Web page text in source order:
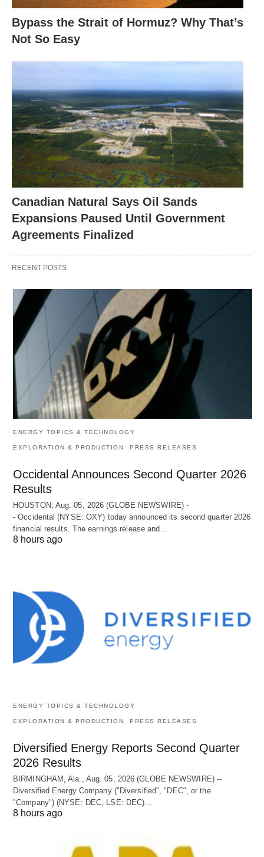
Bypass the Strait of Hormuz? Why That’s
Not So Easy
Canadian Natural Says Oil Sands
Expansions Paused Until Government
Agreements Finalized
RECENT POSTS
ENERGY TOPICS & TECHNOLOGY
EXPLORATION & PRODUCTION PRESS RELEASES
Occidental Announces Second Quarter 2026
Results
HOUSTON, Aug. 05, 2026 (GLOBE NEWSWIRE) -
- Occidental (NYSE: OXY) today announced its second quarter 2026
financial results. The earnings release and…
8 hours ago
ENERGY TOPICS & TECHNOLOGY
EXPLORATION & PRODUCTION PRESS RELEASES
Diversified Energy Reports Second Quarter
2026 Results
BIRMINGHAM, Ala., Aug. 05, 2026 (GLOBE NEWSWIRE) --
Diversified Energy Company ("Diversified", "DEC", or the
"Company") (NYSE: DEC, LSE: DEC)…
8 hours ago